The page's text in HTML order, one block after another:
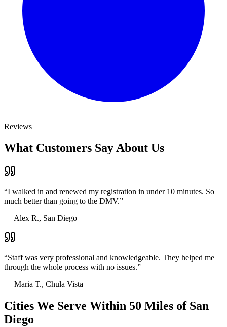
Reviews
What Customers Say About Us
“I walked in and renewed my registration in under 10 minutes. So
much better than going to the DMV.”
— Alex R., San Diego
“Staff was very professional and knowledgeable. They helped me
through the whole process with no issues.”
— Maria T., Chula Vista
Cities We Serve Within 50 Miles of San
Diego